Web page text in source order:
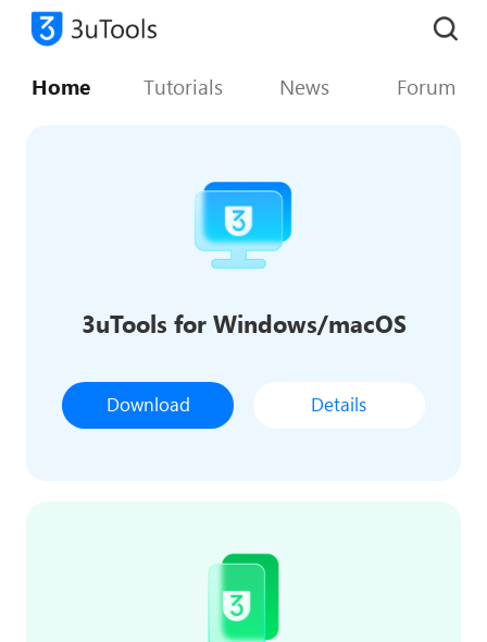
Home Tutorials News Forum
3uTools for Windows/macOS
Download Details